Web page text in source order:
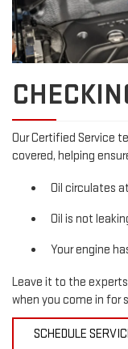
Our Certified Service
covered, helping
Oil circulates
Oil is not
Your engine
Leave it to the
when you come in for
SCHEDULE